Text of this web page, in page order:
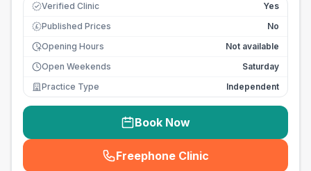
Verified Clinic Yes
£ Published Prices
No
Opening Hours
Not available
Open Weekends
Saturday
Practice Type
Independent
Book Now
Freephone Clinic
(seo_lab_card_freephone